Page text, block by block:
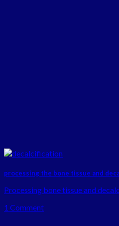
processing the bone tissue and
Processing bone tissue and
1 Comment